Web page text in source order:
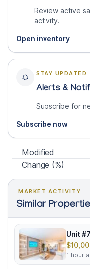
Review active
activity.
Open inventory
STAY UPDATED
Alerts &
Subscribe for
Subscribe now
Modified
Change (%)
MARKET ACTIVITY
Similar
Unit
1 hour